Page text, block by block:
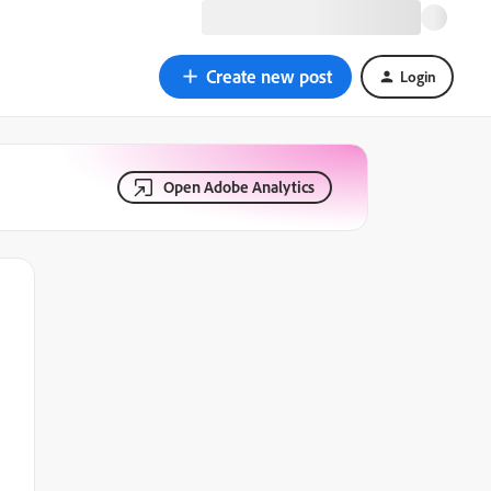
Create new post Login
Open Adobe Analytics